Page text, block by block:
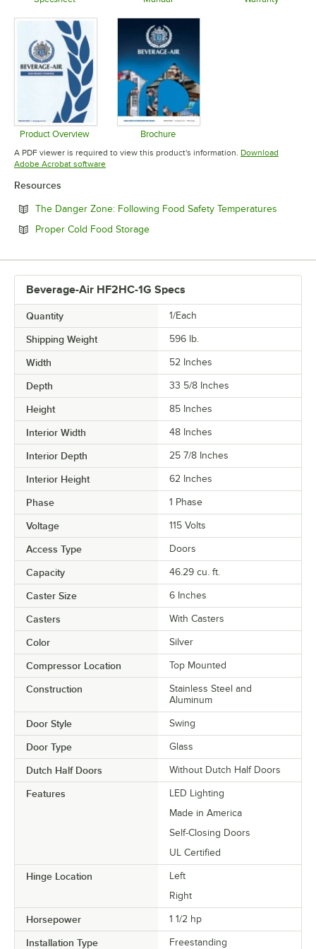
Product Overview
Opens in new tab
Brochure
Opens in new tab
A PDF viewer is required to view this product's information. Download
Adobe Acrobat softwareOpens in new tab
Resources
The Danger Zone: Following Food Safety Temperatures
Proper Cold Food StorageOpens in new tab
Beverage-Air HF2HC-1G Specs
Quantity 1/Each
Shipping Weight 596 lb.
Width 52 Inches
Depth 33 5/8 Inches
Height 85 Inches
Interior Width 48 Inches
Interior Depth 25 7/8 Inches
Interior Height 62 Inches
Phase 1 Phase
Voltage 115 Volts
Access Type Doors
Capacity 46.29 cu. ft.
Caster Size 6 Inches
Casters With Casters
Color Silver
Compressor Location Top Mounted
Construction
Stainless Steel and
Aluminum
Door Style Swing
Door Type Glass
Dutch Half Doors Without Dutch Half Doors
Features
LED Lighting
Made in America
Self-Closing Doors
UL Certified
Hinge Location
Left
Right
Horsepower 1 1/2 hp
Installation Type Freestanding